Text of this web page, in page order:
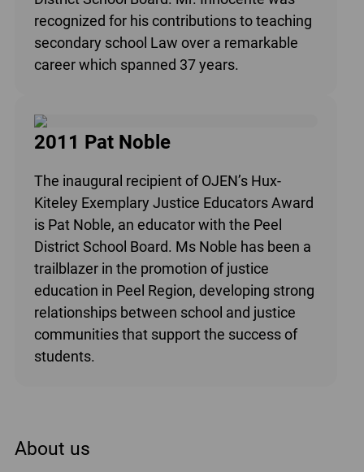
recognized for his contributions to teaching
secondary school Law over a remarkable
career which spanned 37 years.
2011 Pat Noble
The inaugural recipient of OJEN’s Hux-
Kiteley Exemplary Justice Educators Award
is Pat Noble, an educator with the Peel
District School Board. Ms Noble has been a
trailblazer in the promotion of justice
education in Peel Region, developing strong
relationships between school and justice
communities that support the success of
students.
About us